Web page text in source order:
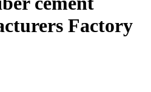
Factory